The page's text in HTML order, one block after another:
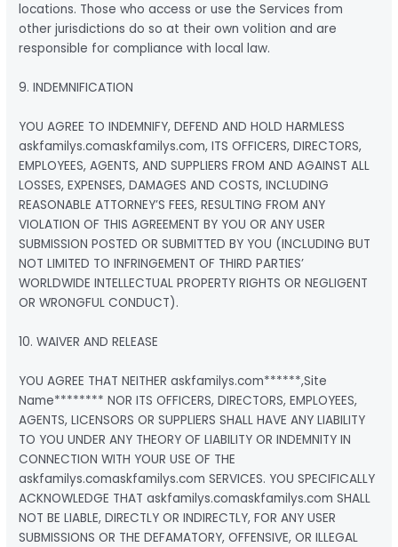
locations. Those who access or use the Services from
other jurisdictions do so at their own volition and are
responsible for compliance with local law.
9. INDEMNIFICATION
YOU AGREE TO INDEMNIFY, DEFEND AND HOLD HARMLESS
askfamilys.comaskfamilys.com, ITS OFFICERS, DIRECTORS,
EMPLOYEES, AGENTS, AND SUPPLIERS FROM AND AGAINST ALL
LOSSES, EXPENSES, DAMAGES AND COSTS, INCLUDING
REASONABLE ATTORNEY’S FEES, RESULTING FROM ANY
VIOLATION OF THIS AGREEMENT BY YOU OR ANY USER
SUBMISSION POSTED OR SUBMITTED BY YOU (INCLUDING BUT
NOT LIMITED TO INFRINGEMENT OF THIRD PARTIES’
WORLDWIDE INTELLECTUAL PROPERTY RIGHTS OR NEGLIGENT
OR WRONGFUL CONDUCT).
10. WAIVER AND RELEASE
YOU AGREE THAT NEITHER askfamilys.com******,Site
Name******** NOR ITS OFFICERS, DIRECTORS, EMPLOYEES,
AGENTS, LICENSORS OR SUPPLIERS SHALL HAVE ANY LIABILITY
TO YOU UNDER ANY THEORY OF LIABILITY OR INDEMNITY IN
CONNECTION WITH YOUR USE OF THE
askfamilys.comaskfamilys.com SERVICES. YOU SPECIFICALLY
ACKNOWLEDGE THAT askfamilys.comaskfamilys.com SHALL
NOT BE LIABLE, DIRECTLY OR INDIRECTLY, FOR ANY USER
SUBMISSIONS OR THE DEFAMATORY, OFFENSIVE, OR ILLEGAL